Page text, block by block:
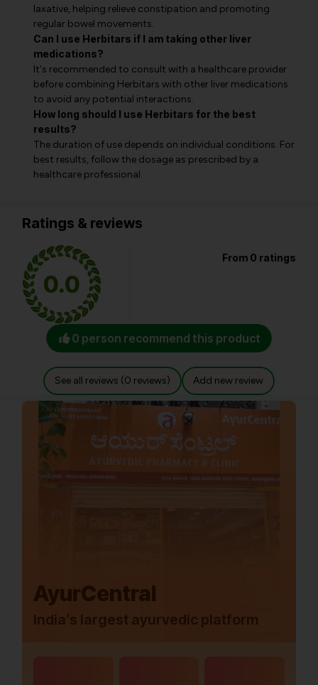
laxative, helping relieve constipation and promoting
regular bowel movements.
Can I use Herbitars if I am taking other liver
medications?
It's recommended to consult with a healthcare provider
before combining Herbitars with other liver medications
to avoid any potential interactions.
How long should I use Herbitars for the best
results?
The duration of use depends on individual conditions. For
best results, follow the dosage as prescribed by a
healthcare professional.
Ratings & reviews
0.0
From 0 ratings
0 person recommend this product
See all reviews (0 reviews) Add new review
AyurCentral
India’s largest ayurvedic platform